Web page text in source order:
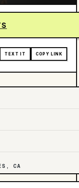
TEXT IT COPY LINK
CA